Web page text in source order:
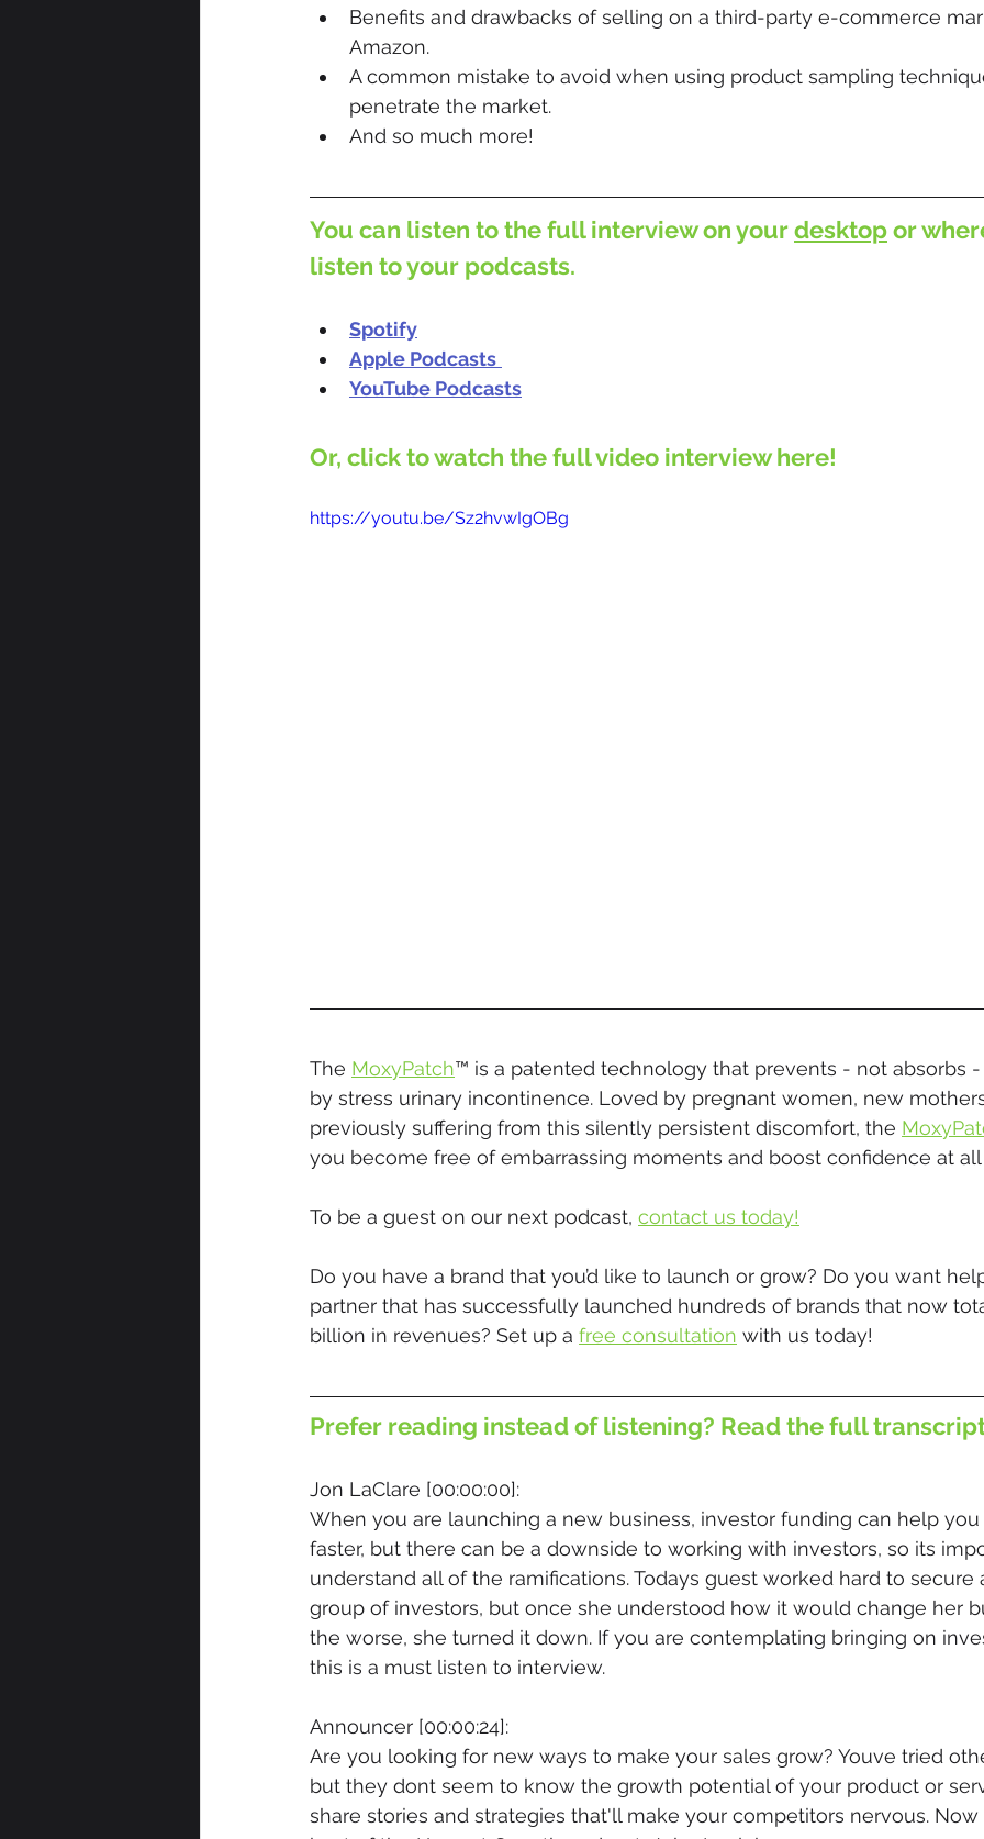
Benefits and drawbacks of selling on a third-party e-commerce
Amazon.
A common mistake to avoid when using product sampling
penetrate the market.
And so much more!
You can listen to the full interview on your desktop or
listen to your podcasts.
Spotify
Apple Podcasts
YouTube Podcasts
Or, click to watch the full video interview here!
https://youtu.be/Sz2hvwIgOBg
The MoxyPatch™ is a patented technology that prevents - not absorbs
by stress urinary incontinence. Loved by pregnant women, new
previously suffering from this silently persistent discomfort, the
you become free of embarrassing moments and boost confidence at all
To be a guest on our next podcast, contact us today!
Do you have a brand that you’d like to launch or grow? Do you want
partner that has successfully launched hundreds of brands that now
billion in revenues? Set up a free consultation with us today!
Prefer reading instead of listening? Read the full
Jon LaClare [00:00:00]:
When you are launching a new business, investor funding can help
faster, but there can be a downside to working with investors, so its
understand all of the ramifications. Todays guest worked hard to
group of investors, but once she understood how it would change her
the worse, she turned it down. If you are contemplating bringing on
this is a must listen to interview.
Announcer [00:00:24]:
Are you looking for new ways to make your sales grow? Youve tried
but they dont seem to know the growth potential of your product or
share stories and strategies that'll make your competitors nervous.